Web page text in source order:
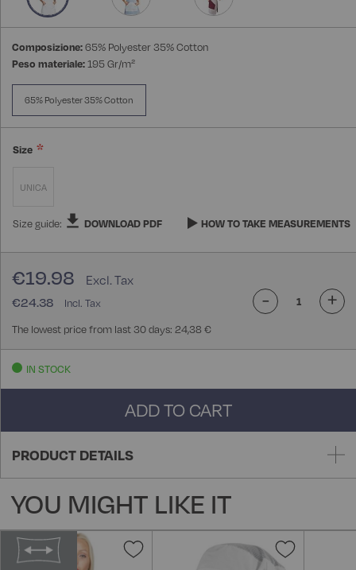
Composizione:65% Polyester 35% Cotton
Peso materiale:195 Gr/m²
65% Polyester 35% Cotton
Size
UNICA
Size guide: DOWNLOAD PDF HOW TO TAKE MEASUREMENTS
€24.38
€19.98
The lowest price from last 30 days: 24,38 €
- +
IN STOCK
ADD TO CART
PRODUCT DETAILS
YOU MIGHT LIKE IT
Add
Add